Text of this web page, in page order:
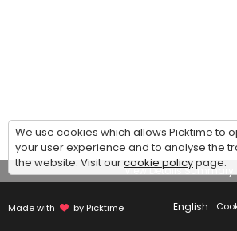
View Details Summary
Made with by Picktime English
We use cookies which allows Picktime to
your user experience and to analyse the
the website. Visit ourcookie policypage.